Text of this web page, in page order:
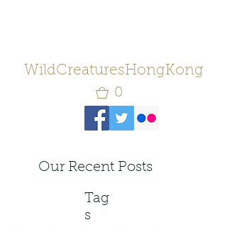
WildCreaturesHongKong
0
Our Recent Posts
Tag
s